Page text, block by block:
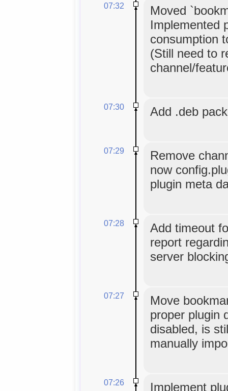
07:32
Moved
Implemented
consumption
(Still need to
channel/
07:30 Add .deb
07:29
Remove
now
plugin meta
07:28
Add timeout
report
server
07:27
Move
proper plugin
disabled, is
manually
07:26 Implement